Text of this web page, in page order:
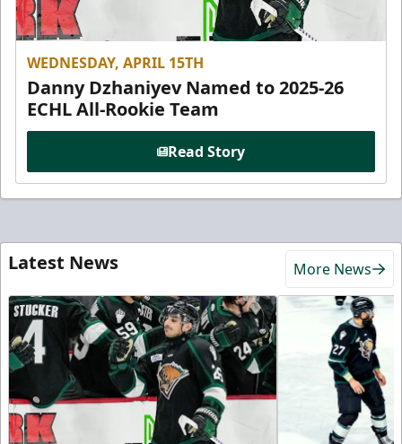
WEDNESDAY, APRIL 15TH
Danny Dzhaniyev Named to 2025-26
ECHL All-Rookie Team
Read Story
Latest News More News